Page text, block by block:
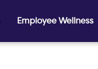
Employee Wellness